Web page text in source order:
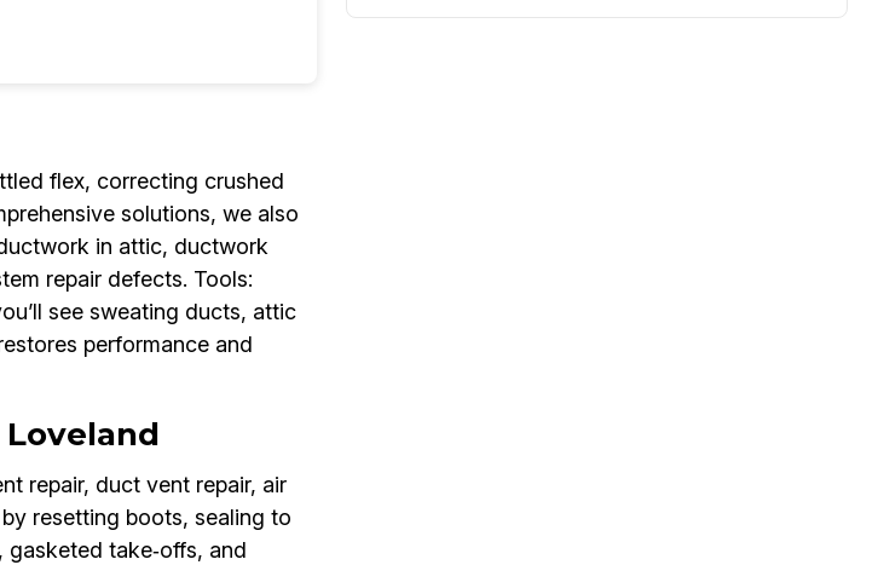
flex, correcting crushed
solutions, we also
in attic, ductwork
repair defects. Tools:
see sweating ducts, attic
performance and
repair, duct vent repair, air
resetting boots, sealing to
take‑offs, and